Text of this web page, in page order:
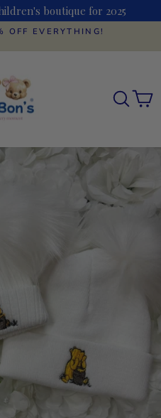
boutique for 2025
slideshow
OFF EVERYTHING!